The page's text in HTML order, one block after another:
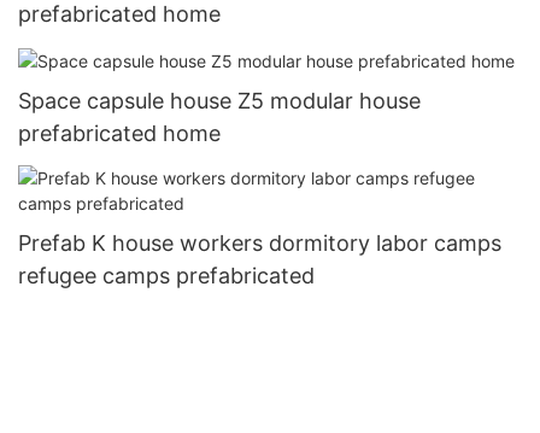
prefabricated home
Space capsule house Z5 modular house
prefabricated home
Prefab K house workers dormitory labor camps
refugee camps prefabricated